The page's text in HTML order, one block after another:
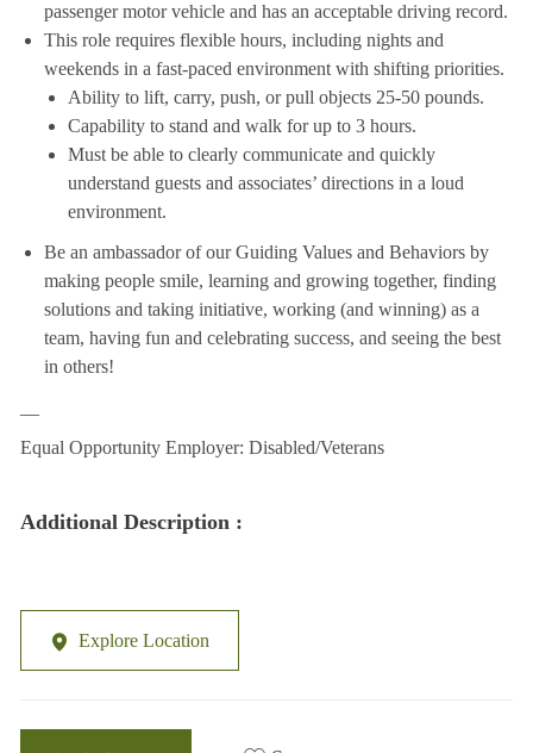
passenger motor vehicle and has an acceptable driving record.
This role requires flexible hours, including nights and
weekends in a fast-paced environment with shifting priorities.
Ability to lift, carry, push, or pull objects 25-50 pounds.
Capability to stand and walk for up to 3 hours.
Must be able to clearly communicate and quickly
understand guests and associates’ directions in a loud
environment.
Be an ambassador of our Guiding Values and Behaviors by
making people smile, learning and growing together, finding
solutions and taking initiative, working (and winning) as a
team, having fun and celebrating success, and seeing the best
in others!
Equal Opportunity Employer: Disabled/Veterans
Additional Description :
Explore Location